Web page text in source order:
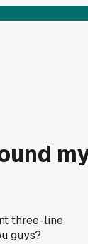
three-line
guys?